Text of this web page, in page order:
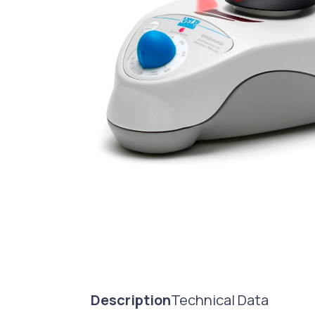
DescriptionTechnical Data